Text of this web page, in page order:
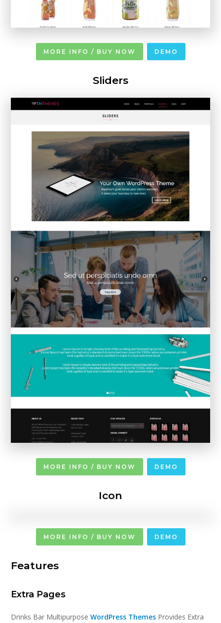
MORE INFO / BUY NOW DEMO
Sliders
MORE INFO / BUY NOW DEMO
Icon
MORE INFO / BUY NOW DEMO
Features
Extra Pages
Drinks Bar MultipurposeWordPress Themes Provides Extra